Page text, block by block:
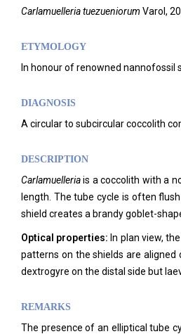
Carlamuelleria tuezueniorum Varol,
ETYMOLOGY
In honour of renowned nannofossil
DIAGNOSIS
A circular to subcircular coccolith
DESCRIPTION
Carlamuelleriais a coccolith with a
length. The tube cycle is often
shield creates a brandy goblet-
Optical properties: In plan view,
patterns on the shields are aligned
dextrogyre on the distal side but
REMARKS
The presence of an elliptical tube